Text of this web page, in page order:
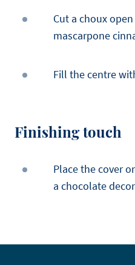
Cut a choux
mascarpone
Fill the centre
Finishing touch
Place the cover
a chocolate